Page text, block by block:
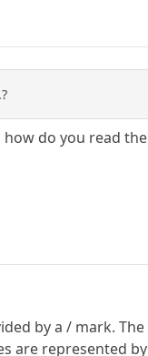
do you read
by a / mark.
are represented